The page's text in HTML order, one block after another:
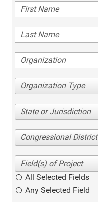
Organization Type
State or Jurisdiction
Congressional District
All Selected Fields
Any Selected Field